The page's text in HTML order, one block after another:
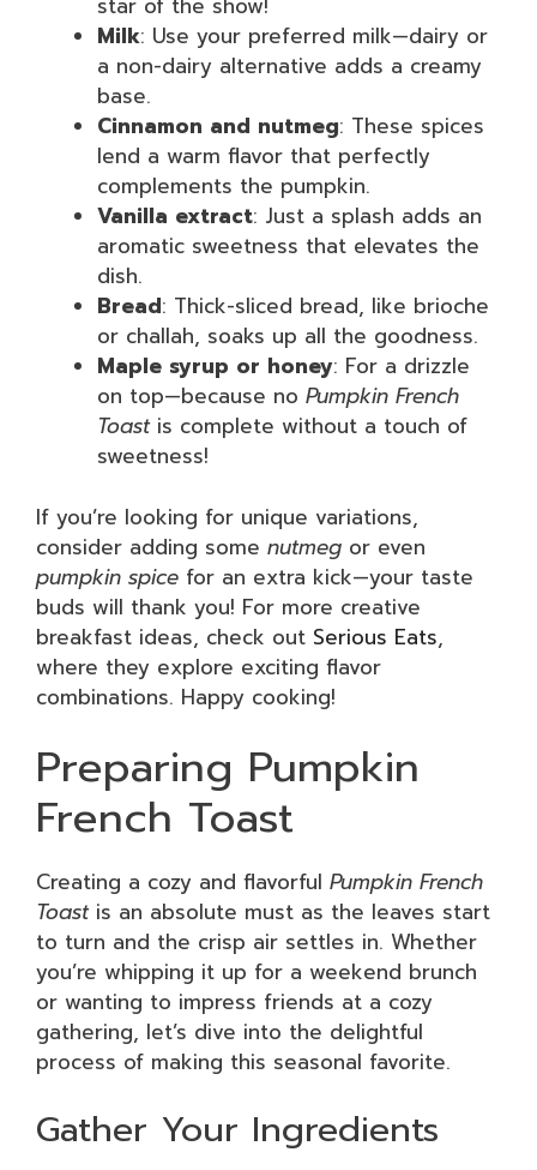
Milk: Use your preferred milk—dairy or
a non-dairy alternative adds a creamy
base.
Cinnamon and nutmeg: These spices
lend a warm flavor that perfectly
complements the pumpkin.
Vanilla extract: Just a splash adds an
aromatic sweetness that elevates the
dish.
Bread: Thick-sliced bread, like brioche
or challah, soaks up all the goodness.
Maple syrup or honey: For a drizzle
on top—because no Pumpkin French
Toastis complete without a touch of
sweetness!
If you’re looking for unique variations,
consider adding some nutmeg or even
pumpkin spice for an extra kick—your taste
buds will thank you! For more creative
breakfast ideas, check out Serious Eats,
where they explore exciting flavor
combinations. Happy cooking!
Preparing Pumpkin
French Toast
Creating a cozy and flavorful Pumpkin French
Toastis an absolute must as the leaves start
to turn and the crisp air settles in. Whether
you’re whipping it up for a weekend brunch
or wanting to impress friends at a cozy
gathering, let’s dive into the delightful
process of making this seasonal favorite.
Gather Your Ingredients